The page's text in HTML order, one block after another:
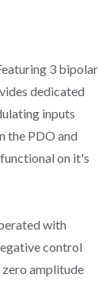
3 bipolar
dedicated
inputs
the PDO and
on it's
with
control
amplitude